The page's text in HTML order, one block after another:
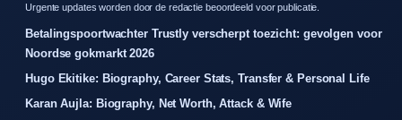
Urgente updates worden door de redactie beoordeeld voor publicatie.
Betalingspoortwachter Trustly verscherpt toezicht: gevolgen voor
Noordse gokmarkt 2026
Hugo Ekitike: Biography, Career Stats, Transfer & Personal Life
Karan Aujla: Biography, Net Worth, Attack & Wife